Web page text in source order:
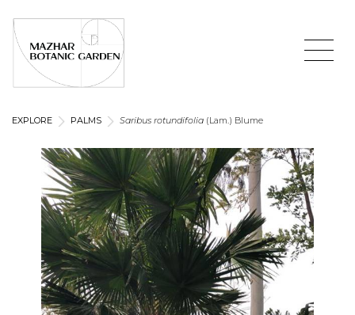
EXPLORE PALMS Saribus rotundifolia (Lam.) Blume